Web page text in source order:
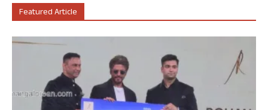
Featured Article